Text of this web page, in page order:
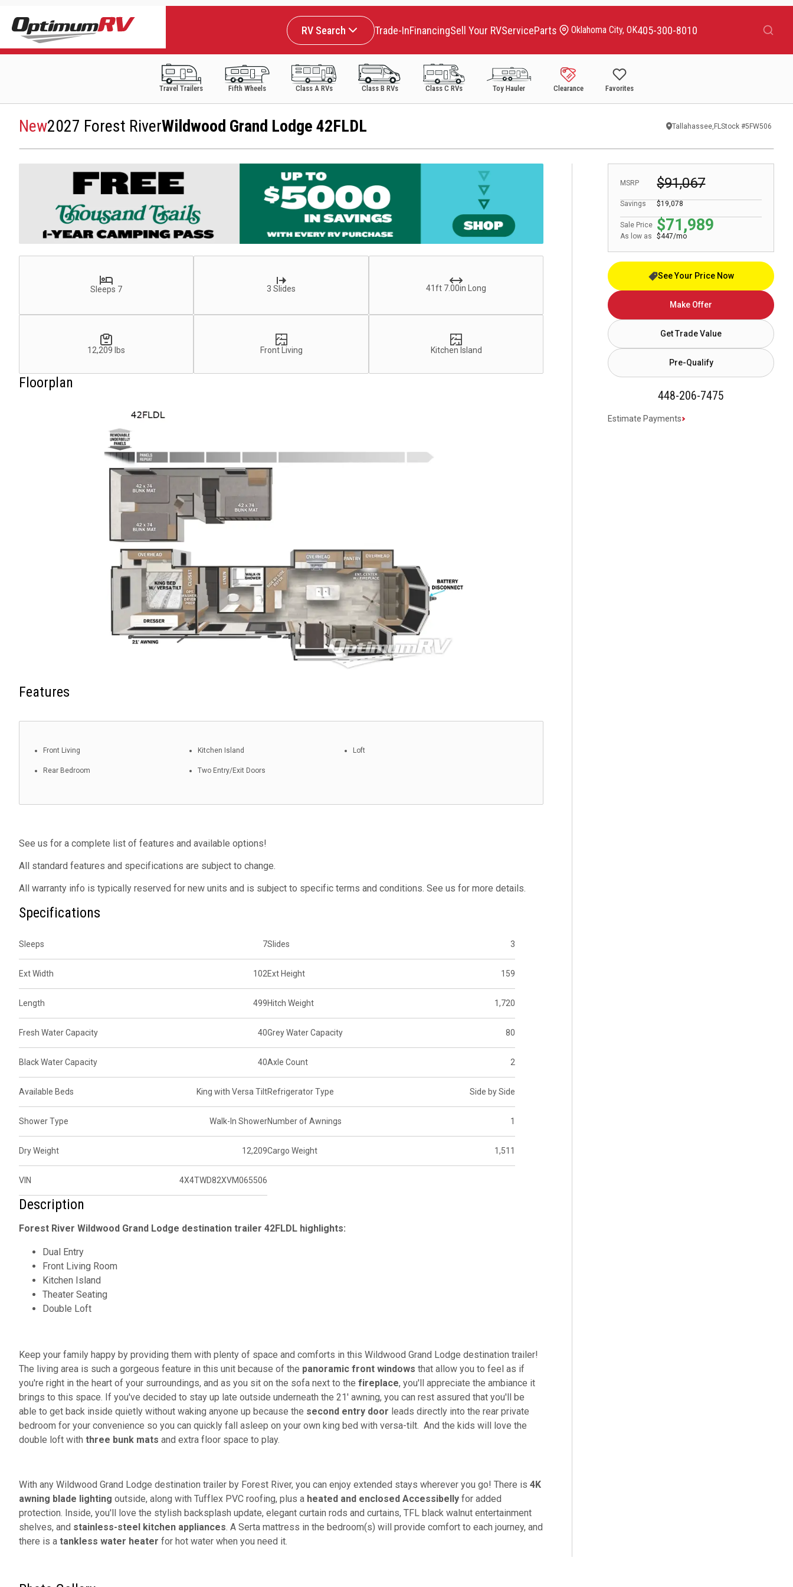
RV Search Trade-InFinancingSell Your RVServiceParts Oklahoma City, OK405-300-8010
Travel Trailers Fifth Wheels Class A RVs Class B RVs Class C RVs Toy Hauler Clearance Favorites
New2027 Forest RiverWildwood Grand Lodge 42FLDL Tallahassee,FL Stock #5FW506
MSRP $91,067
Sale Price $71,989
Savings $19,078
As low as $447/mo
See Your Price Now
Make Offer
Get Trade Value
Pre-Qualify
448-206-7475
Estimate Payments
Sleeps 7 3 Slides 41ft 7.00in Long
12,209 lbs Front Living Kitchen Island
Floorplan
Features
Front Living Kitchen Island Loft
Rear Bedroom Two Entry/Exit Doors
See us for a complete list of features and available options!
All standard features and specifications are subject to change.
All warranty info is typically reserved for new units and is subject to specific terms and conditions. See us for more details.
Specifications
Sleeps 7Slides 3
Ext Width 102Ext Height 159
Length 499Hitch Weight 1,720
Fresh Water Capacity 40Grey Water Capacity 80
Black Water Capacity 40Axle Count 2
Available Beds King with Versa TiltRefrigerator Type Side by Side
Shower Type Walk-In ShowerNumber of Awnings 1
Dry Weight 12,209Cargo Weight 1,511
VIN 4X4TWD82XVM065506
Description
Forest River Wildwood Grand Lodge destination trailer 42FLDL highlights:
Dual Entry
Front Living Room
Kitchen Island
Theater Seating
Double Loft
Keep your family happy by providing them with plenty of space and comforts in this Wildwood Grand Lodge destination trailer!
The living area is such a gorgeous feature in this unit because of the panoramic front windows that allow you to feel as if
you're right in the heart of your surroundings, and as you sit on the sofa next to the fireplace, you'll appreciate the ambiance it
brings to this space. If you've decided to stay up late outside underneath the 21' awning, you can rest assured that you'll be
able to get back inside quietly without waking anyone up because the second entry door leads directly into the rear private
bedroom for your convenience so you can quickly fall asleep on your own king bed with versa-tilt. And the kids will love the
double loft with three bunk mats and extra floor space to play.
With any Wildwood Grand Lodge destination trailer by Forest River, you can enjoy extended stays wherever you go! There is 4K
awning blade lighting outside, along with Tufflex PVC roofing, plus a heated and enclosed Accessibelly for added
protection. Inside, you'll love the stylish backsplash update, elegant curtain rods and curtains, TFL black walnut entertainment
shelves, and stainless-steel kitchen appliances. A Serta mattress in the bedroom(s) will provide comfort to each journey, and
there is a tankless water heater for hot water when you need it.